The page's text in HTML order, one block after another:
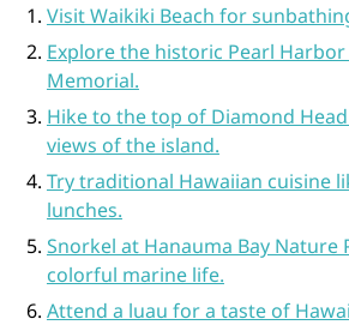
Visit Waikiki Beach for
Explore the historic Pearl Harbor
Memorial.
Hike to the top of Diamond
views of the island.
Try traditional Hawaiian cuisine
lunches.
Snorkel at Hanauma Bay Nature
colorful marine life.
Attend a luau for a taste of